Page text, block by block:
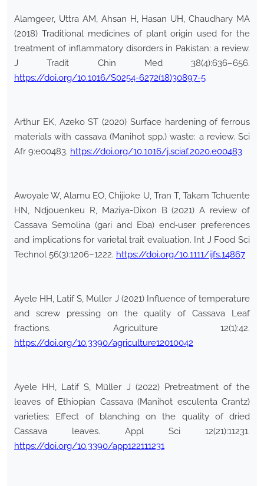
Alamgeer, Uttra AM, Ahsan H, Hasan UH, Chaudhary MA
(2018) Traditional medicines of plant origin used for the
treatment of inflammatory disorders in Pakistan: a review.
J Tradit Chin Med 38(4):636–656.
https://doi.org/10.1016/S0254-6272(18)30897-5
Arthur EK, Azeko ST (2020) Surface hardening of ferrous
materials with cassava (Manihot spp.) waste: a review. Sci
Afr 9:e00483. https://doi.org/10.1016/j.sciaf.2020.e00483
Awoyale W, Alamu EO, Chijioke U, Tran T, Takam Tchuente
HN, Ndjouenkeu R, Maziya-Dixon B (2021) A review of
Cassava Semolina (gari and Eba) end‐user preferences
and implications for varietal trait evaluation. Int J Food Sci
Technol 56(3):1206–1222. https://doi.org/10.1111/ijfs.14867
Ayele HH, Latif S, Müller J (2021) Influence of temperature
and screw pressing on the quality of Cassava Leaf
fractions. Agriculture 12(1):42.
https://doi.org/10.3390/agriculture12010042
Ayele HH, Latif S, Müller J (2022) Pretreatment of the
leaves of Ethiopian Cassava (Manihot esculenta Crantz)
varieties: Effect of blanching on the quality of dried
Cassava leaves. Appl Sci 12(21):11231.
https://doi.org/10.3390/app122111231